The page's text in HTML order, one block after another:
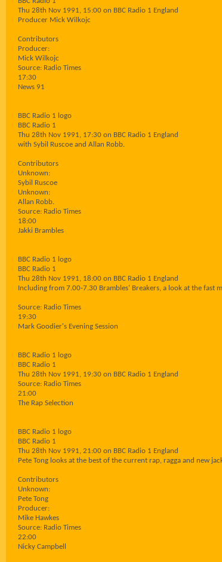
Thu 28th Nov 1991, 15:00 on BBC Radio 1 England
Producer Mick Wilkojc
Contributors
Producer:
Mick Wilkojc
Source: Radio Times
17:30
News 91
BBC Radio 1 logo
BBC Radio 1
Thu 28th Nov 1991, 17:30 on BBC Radio 1 England
with Sybil Ruscoe and Allan Robb.
Contributors
Unknown:
Sybil Ruscoe
Unknown:
Allan Robb.
Source: Radio Times
18:00
Jakki Brambles
BBC Radio 1 logo
BBC Radio 1
Thu 28th Nov 1991, 18:00 on BBC Radio 1 England
Including from 7.00-7.30 Brambles' Breakers, a look at the fast
Source: Radio Times
19:30
Mark Goodier's Evening Session
BBC Radio 1 logo
BBC Radio 1
Thu 28th Nov 1991, 19:30 on BBC Radio 1 England
Source: Radio Times
21:00
The Rap Selection
BBC Radio 1 logo
BBC Radio 1
Thu 28th Nov 1991, 21:00 on BBC Radio 1 England
Pete Tong looks at the best of the current rap, ragga and new
Contributors
Unknown:
Pete Tong
Producer:
Mike Hawkes
Source: Radio Times
22:00
Nicky Campbell